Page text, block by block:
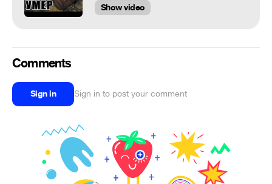
Show video
Comments
Sign in Sign in to post your comment